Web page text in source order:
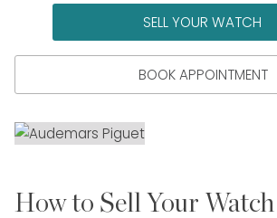
SELL YOUR WATCH
BOOK APPOINTMENT
How to Sell Your